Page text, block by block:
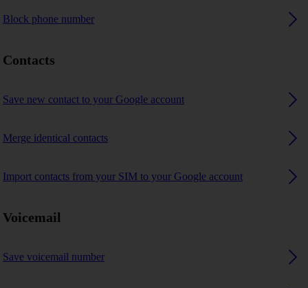
Block phone number
Contacts
Save new contact to your Google account
Merge identical contacts
Import contacts from your SIM to your Google account
Voicemail
Save voicemail number